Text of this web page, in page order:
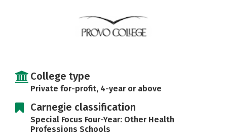
College type
Private for-profit, 4-year or above
Carnegie classification
Special Focus Four-Year: Other Health
Professions Schools